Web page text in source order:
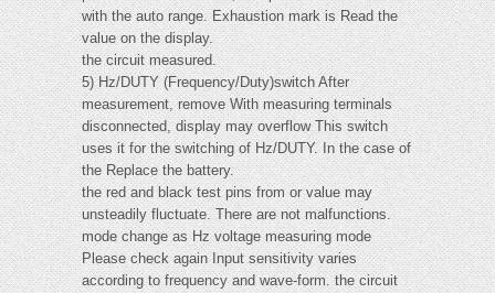
with the auto range. Exhaustion mark is Read the
value on the display.
the circuit measured.
5) Hz/DUTY (Frequency/Duty)switch After
measurement, remove With measuring terminals
disconnected, display may overflow This switch
uses it for the switching of Hz/DUTY. In the case of
the Replace the battery.
the red and black test pins from or value may
unsteadily fluctuate. There are not malfunctions.
mode change as Hz voltage measuring mode
Please check again Input sensitivity varies
according to frequency and wave-form. the circuit